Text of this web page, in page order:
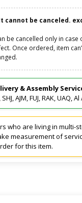
cannot be canceled.
be cancelled only in case
Once ordered, item
& Assembly
AJM, FUJ, RAK, UAQ, Al
who are living in multi-
measurement of
for this item.